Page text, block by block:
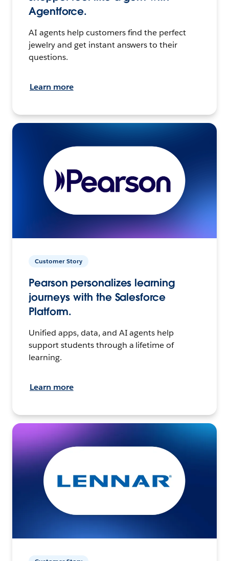
Agentforce.
AI agents help customers find the perfect
jewelry and get instant answers to their
questions.
Learn more
Customer Story
Pearson personalizes learning
journeys with the Salesforce
Platform.
Unified apps, data, and AI agents help
support students through a lifetime of
learning.
Learn more